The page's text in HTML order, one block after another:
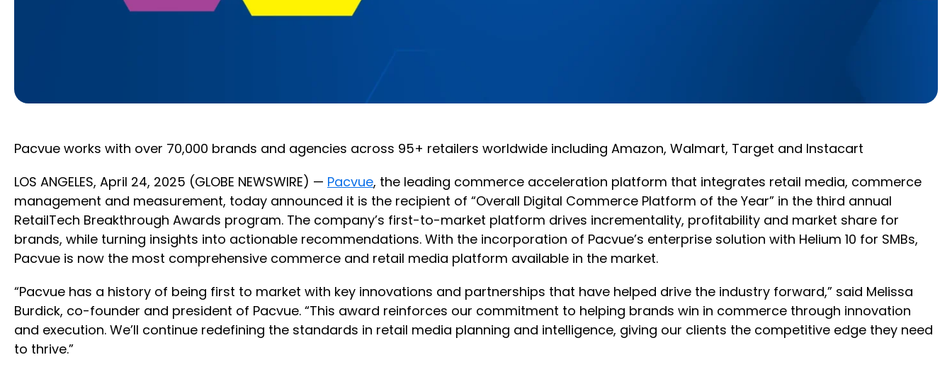
Pacvue works with over 70,000 brands and agencies across 95+ retailers worldwide including Amazon, Walmart, Target and Instacart
LOS ANGELES, April 24, 2025 (GLOBE NEWSWIRE) — Pacvue, the leading commerce acceleration platform that integrates retail media, commerce
management and measurement, today announced it is the recipient of “Overall Digital Commerce Platform of the Year” in the third annual
RetailTech Breakthrough Awards program. The company’s first-to-market platform drives incrementality, profitability and market share for
brands, while turning insights into actionable recommendations. With the incorporation of Pacvue’s enterprise solution with Helium 10 for SMBs,
Pacvue is now the most comprehensive commerce and retail media platform available in the market.
“Pacvue has a history of being first to market with key innovations and partnerships that have helped drive the industry forward,” said Melissa
Burdick, co-founder and president of Pacvue. “This award reinforces our commitment to helping brands win in commerce through innovation
and execution. We’ll continue redefining the standards in retail media planning and intelligence, giving our clients the competitive edge they need
to thrive.”